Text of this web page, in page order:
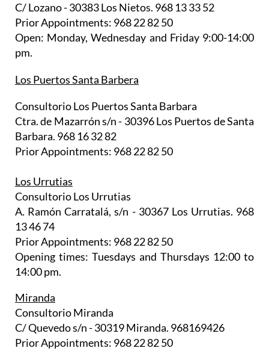
C/ Lozano - 30383 Los Nietos. 968 13 33 52
Prior Appointments: 968 22 82 50
Open: Monday, Wednesday and Friday 9:00-14:00
pm.
Los Puertos Santa Barbera
Consultorio Los Puertos Santa Barbara
Ctra. de Mazarrón s/n - 30396 Los Puertos de Santa
Barbara. 968 16 32 82
Prior Appointments: 968 22 82 50
Los Urrutias
Consultorio Los Urrutias
A. Ramón Carratalá, s/n - 30367 Los Urrutias. 968
13 46 74
Prior Appointments: 968 22 82 50
Opening times: Tuesdays and Thursdays 12:00 to
14:00 pm.
Miranda
Consultorio Miranda
C/ Quevedo s/n - 30319 Miranda. 968169426
Prior Appointments: 968 22 82 50